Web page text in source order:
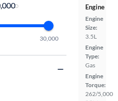
Engine
Engine
Size:
3.5L
Engine
Type:
Gas
Engine
Torque:
262/5,000
30,000